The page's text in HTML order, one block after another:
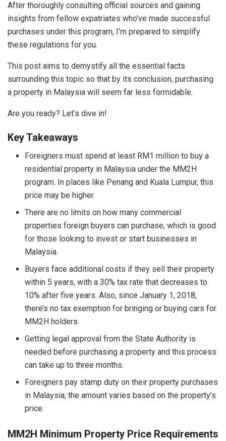
After thoroughly consulting official sources and gaining
insights from fellow expatriates who’ve made successful
purchases under this program, I’m prepared to simplify
these regulations for you.
This post aims to demystify all the essential facts
surrounding this topic so that by its conclusion, purchasing
a property in Malaysia will seem far less formidable.
Are you ready? Let’s dive in!
Key Takeaways
Foreigners must spend at least RM1 million to buy a
residential property in Malaysia under the MM2H
program. In places like Penang and Kuala Lumpur, this
price may be higher.
There are no limits on how many commercial
properties foreign buyers can purchase, which is good
for those looking to invest or start businesses in
Malaysia.
Buyers face additional costs if they sell their property
within 5 years, with a 30% tax rate that decreases to
10% after five years. Also, since January 1, 2018,
there’s no tax exemption for bringing or buying cars for
MM2H holders.
Getting legal approval from the State Authority is
needed before purchasing a property and this process
can take up to three months.
Foreigners pay stamp duty on their property purchases
in Malaysia; the amount varies based on the property’s
price.
MM2H Minimum Property Price Requirements